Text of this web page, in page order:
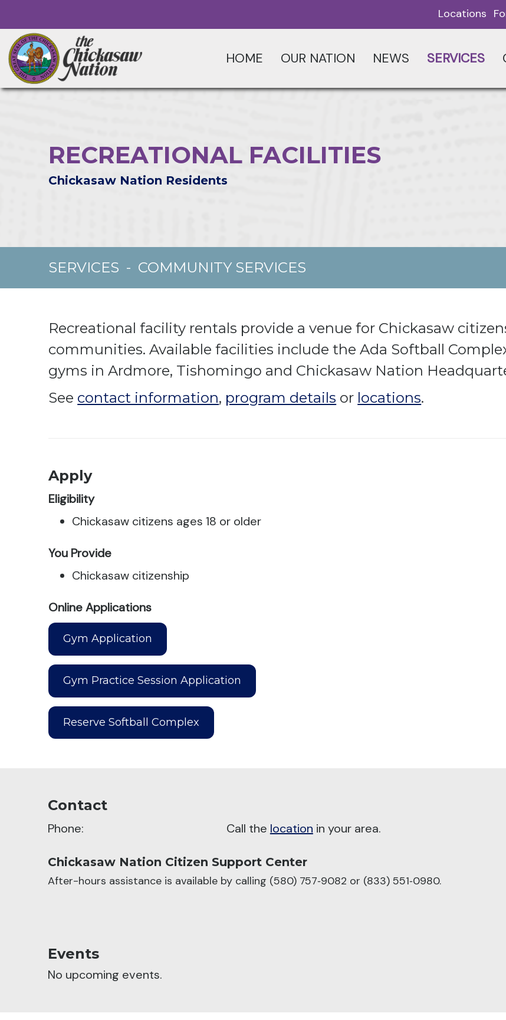
Locations
HOME OUR NATION NEWS SERVICES
RECREATIONAL FACILITIES
Chickasaw Nation Residents
SERVICES - COMMUNITY SERVICES
Recreational facility rentals provide a venue for Chickasaw
communities. Available facilities include the Ada Softball
gyms in Ardmore, Tishomingo and Chickasaw Nation
See contact information, program details or locations.
Apply
Eligibility
Chickasaw citizens ages 18 or older
You Provide
Chickasaw citizenship
Online Applications
Gym Application
Gym Practice Session Application
Reserve Softball Complex
Contact
Phone: Call the location in your area.
Chickasaw Nation Citizen Support Center
After-hours assistance is available by calling (580) 757‑9082 or (833) 551‑0980.
Events
No upcoming events.